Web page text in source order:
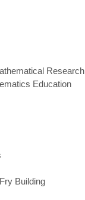
Research
Education
Building